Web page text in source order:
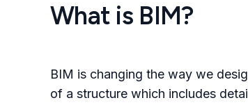
What is BIM?
BIM is changing the way we
of a structure which includes